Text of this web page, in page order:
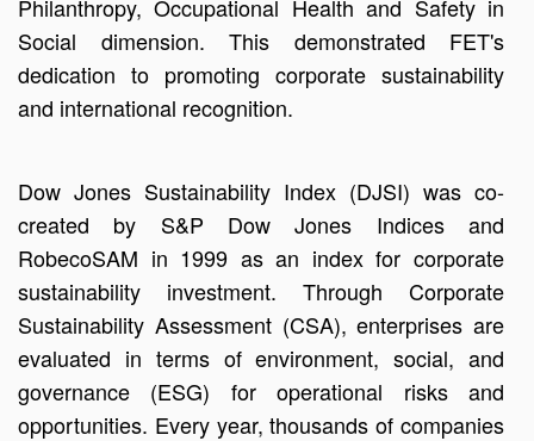
Philanthropy, Occupational Health and Safety in
Social dimension. This demonstrated FET's
dedication to promoting corporate sustainability
and international recognition.
Dow Jones Sustainability Index (DJSI) was co-
created by S&P Dow Jones Indices and
RobecoSAM in 1999 as an index for corporate
sustainability investment. Through Corporate
Sustainability Assessment (CSA), enterprises are
evaluated in terms of environment, social, and
governance (ESG) for operational risks and
opportunities. Every year, thousands of companies